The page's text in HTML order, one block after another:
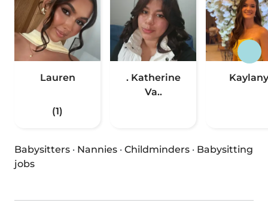
Lauren
(1)
. Katherine
Va..
Kaylany
Babysitters · Nannies · Childminders · Babysitting
jobs